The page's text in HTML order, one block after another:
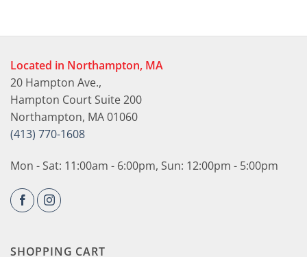
Located in Northampton, MA
20 Hampton Ave.,
Hampton Court Suite 200
Northampton, MA 01060
(413) 770-1608
Mon - Sat: 11:00am - 6:00pm, Sun: 12:00pm - 5:00pm
SHOPPING CART